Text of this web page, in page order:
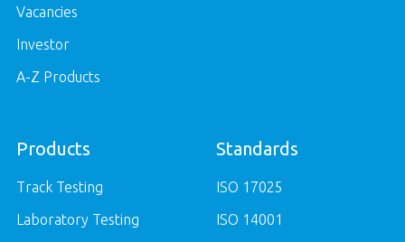
Vacancies
Investor
A-Z Products
Products
Track Testing
Laboratory Testing
Standards
ISO 17025
ISO 14001